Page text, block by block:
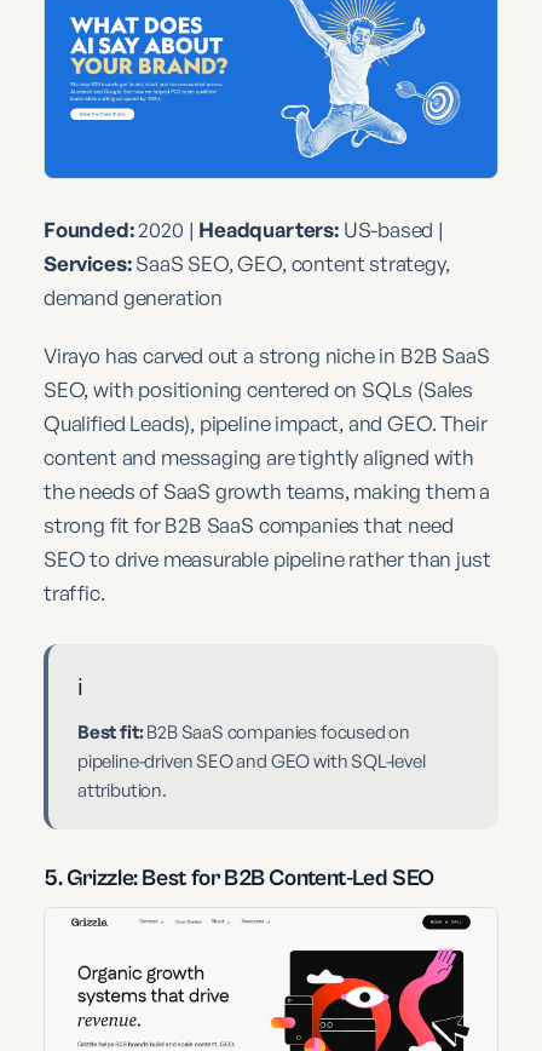
Founded:2020 | Headquarters:US-based |
Services:SaaS SEO, GEO, content strategy,
demand generation
Virayo has carved out a strong niche in B2B SaaS
SEO, with positioning centered on SQLs (Sales
Qualified Leads), pipeline impact, and GEO. Their
content and messaging are tightly aligned with
the needs of SaaS growth teams, making them a
strong fit for B2B SaaS companies that need
SEO to drive measurable pipeline rather than just
traffic.
ℹ️
Best fit:B2B SaaS companies focused on
pipeline-driven SEO and GEO with SQL-level
attribution.
5. Grizzle: Best for B2B Content-Led SEO